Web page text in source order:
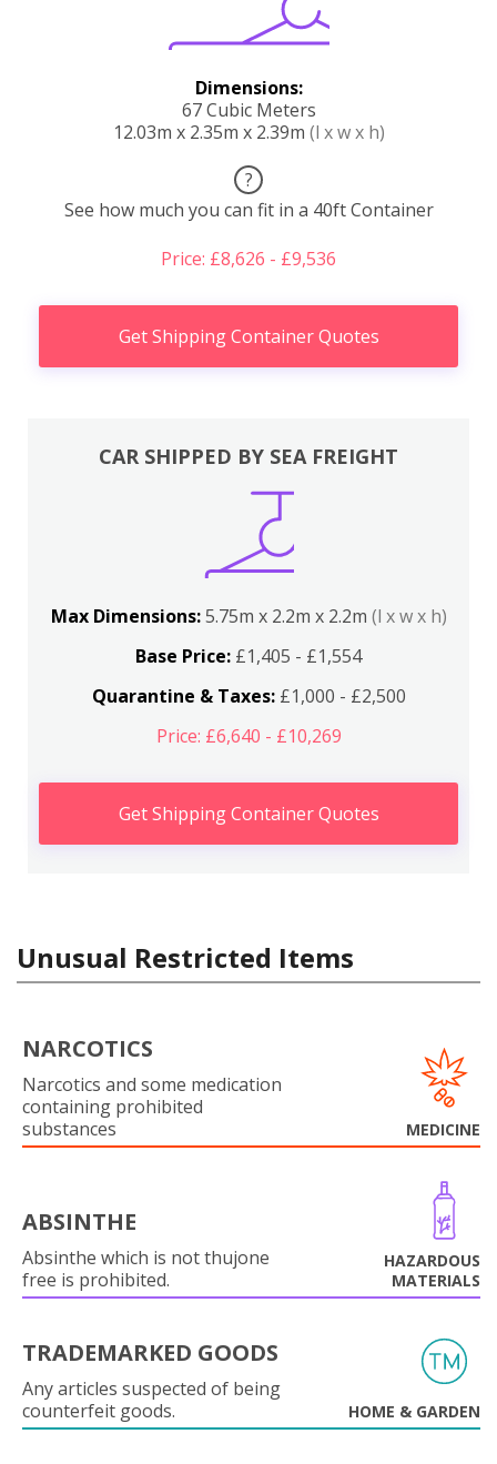
Dimensions:
67 Cubic Meters
12.03m x 2.35m x 2.39m (l x w x h)
?
See how much you can fit in a 40ft Container
Price: £8,626 - £9,536
Get Shipping Container Quotes
CAR SHIPPED BY SEA FREIGHT
Max Dimensions:5.75m x 2.2m x 2.2m (l x w x h)
Base Price: £1,405 - £1,554
Quarantine & Taxes:£1,000 - £2,500
Price: £6,640 - £10,269
Get Shipping Container Quotes
Unusual Restricted Items
NARCOTICS
Narcotics and some medication
containing prohibited
substances
MEDICINE
ABSINTHE
Absinthe which is not thujone
free is prohibited.
HAZARDOUS
MATERIALS
TRADEMARKED GOODS
Any articles suspected of being
counterfeit goods.
HOME & GARDEN